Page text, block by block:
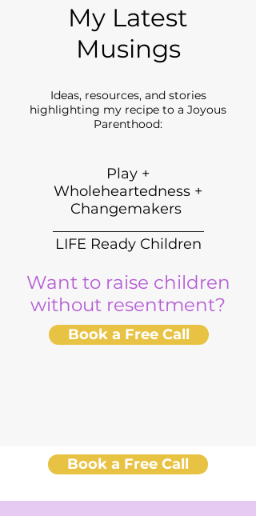
My Latest
Musings
Ideas, resources, and stories
highlighting my recipe to a Joyous
Parenthood:
Play +
Wholeheartedness +
Changemakers
LIFE Ready Children
Want to raise children
without resentment?
Book a Free Call
Book a Free Call